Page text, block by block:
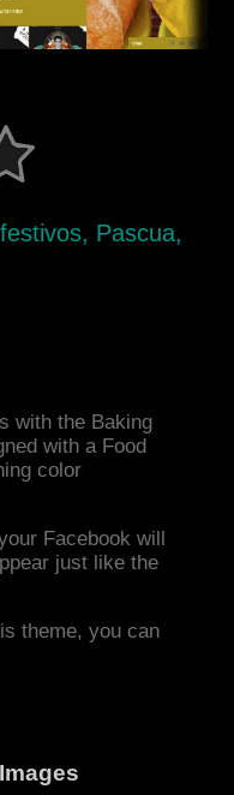
Pascua,
with the Baking
with a Food
color
Facebook will
just like the
theme, you can